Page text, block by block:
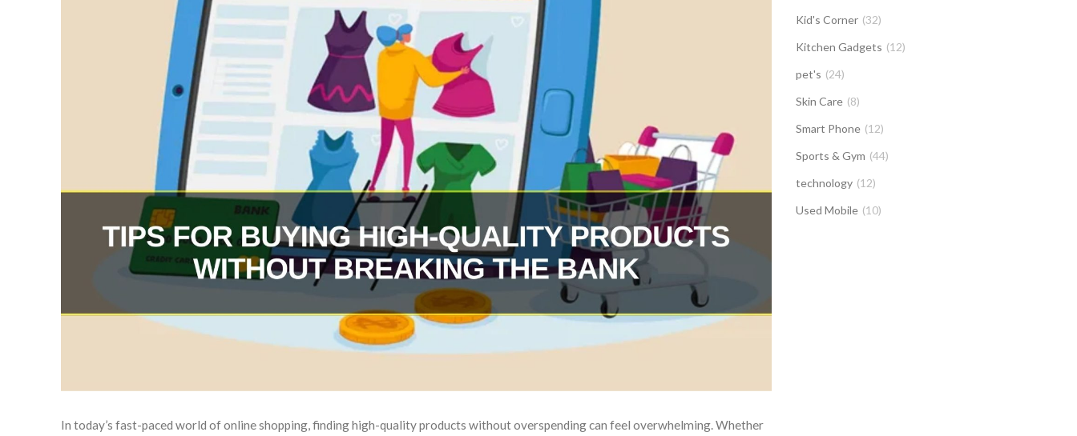
In today’s fast-paced world of online shopping, finding high-quality products without overspending can feel overwhelming. Whether
Kid's Corner (32)
Kitchen Gadgets (12)
pet's (24)
Skin Care (8)
Smart Phone (12)
Sports & Gym (44)
technology (12)
Used Mobile (10)